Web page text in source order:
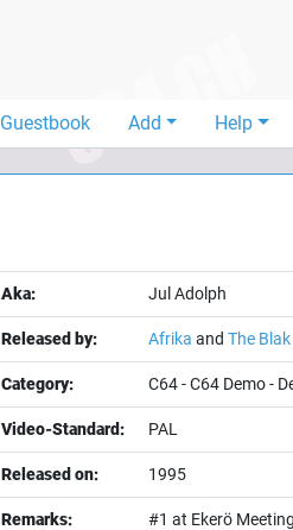
Guestbook Add Help
Aka: Jul Adolph
Released by: Afrika andThe
Category: C64-C64 Demo-
Video-Standard: PAL
Released on: 1995
Remarks:
#1 at Ekerö